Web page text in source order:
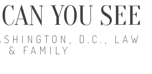
YOU SEE
D.C., LAW
& FAMILY